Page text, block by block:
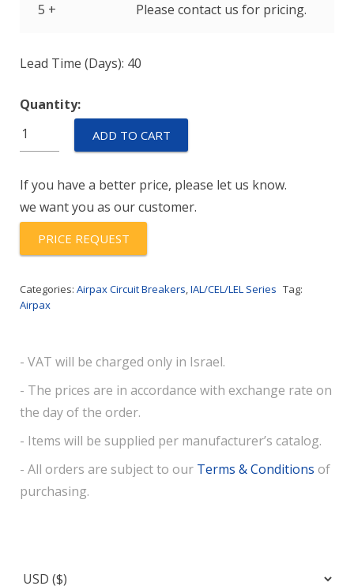
5 + Please contact us for pricing.
Lead Time (Days): 40
Quantity:
IULNK11-
1-
20.0
quantity
ADD TO CART
If you have a better price, please let us know.
we want you as our customer.
PRICE REQUEST
Categories: Airpax Circuit Breakers,IAL/CEL/LEL Series Tag:
Airpax
- VAT will be charged only in Israel.
- The prices are in accordance with exchange rate on
the day of the order.
- Items will be supplied per manufacturer’s catalog.
- All orders are subject to our Terms & Conditions of
purchasing.